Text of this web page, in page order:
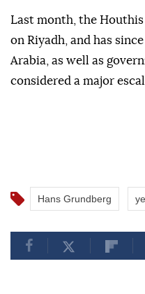
Last month, the
on Riyadh, and has
Arabia, as well as
considered a major
Hans Grundberg